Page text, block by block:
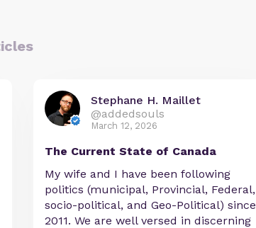
Stephane H. Maillet
@addedsouls
March 12, 2026
The Current State of Canada
My wife and I have been following
politics (municipal, Provincial, Federal,
socio-political, and Geo-Political) since
2011. We are well versed in discerning